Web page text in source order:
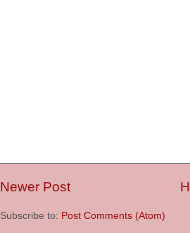
Newer Post
Subscribe to: Post Comments (Atom)